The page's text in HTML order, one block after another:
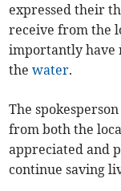
expressed their
receive from the
importantly have
thewater.
The
from both the
appreciated and
continue saving